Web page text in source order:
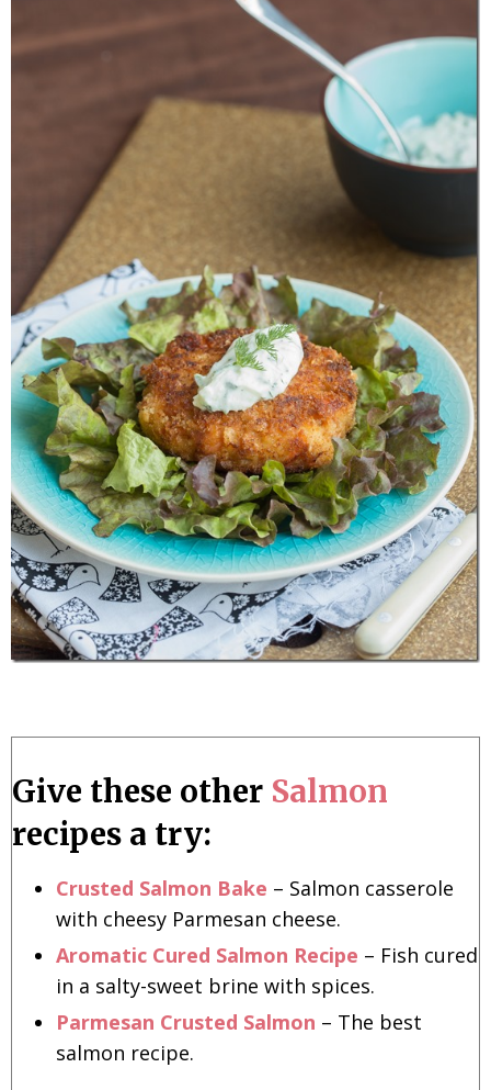
Give these other Salmon
recipes a try:
Crusted Salmon Bake – Salmon casserole
with cheesy Parmesan cheese.
Aromatic Cured Salmon Recipe – Fish cured
in a salty-sweet brine with spices.
Parmesan Crusted Salmon – The best
salmon recipe.